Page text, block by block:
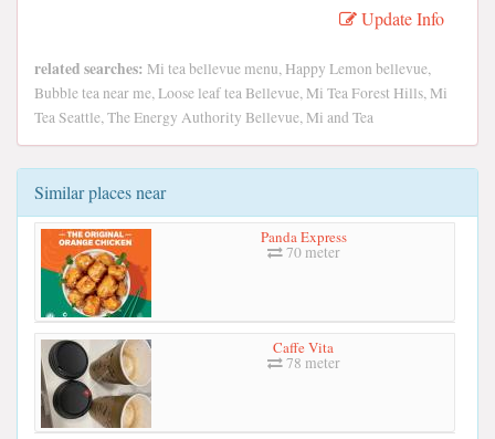
Update Info
related searches: Mi tea bellevue menu, Happy Lemon bellevue,
Bubble tea near me, Loose leaf tea Bellevue, Mi Tea Forest Hills, Mi
Tea Seattle, The Energy Authority Bellevue, Mi and Tea
Similar places near
Panda Express
70 meter
Caffe Vita
78 meter